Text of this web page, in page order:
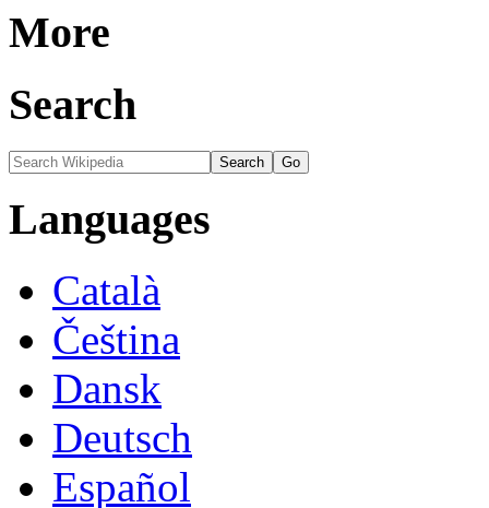
More
Search
Languages
Català
Čeština
Dansk
Deutsch
Español